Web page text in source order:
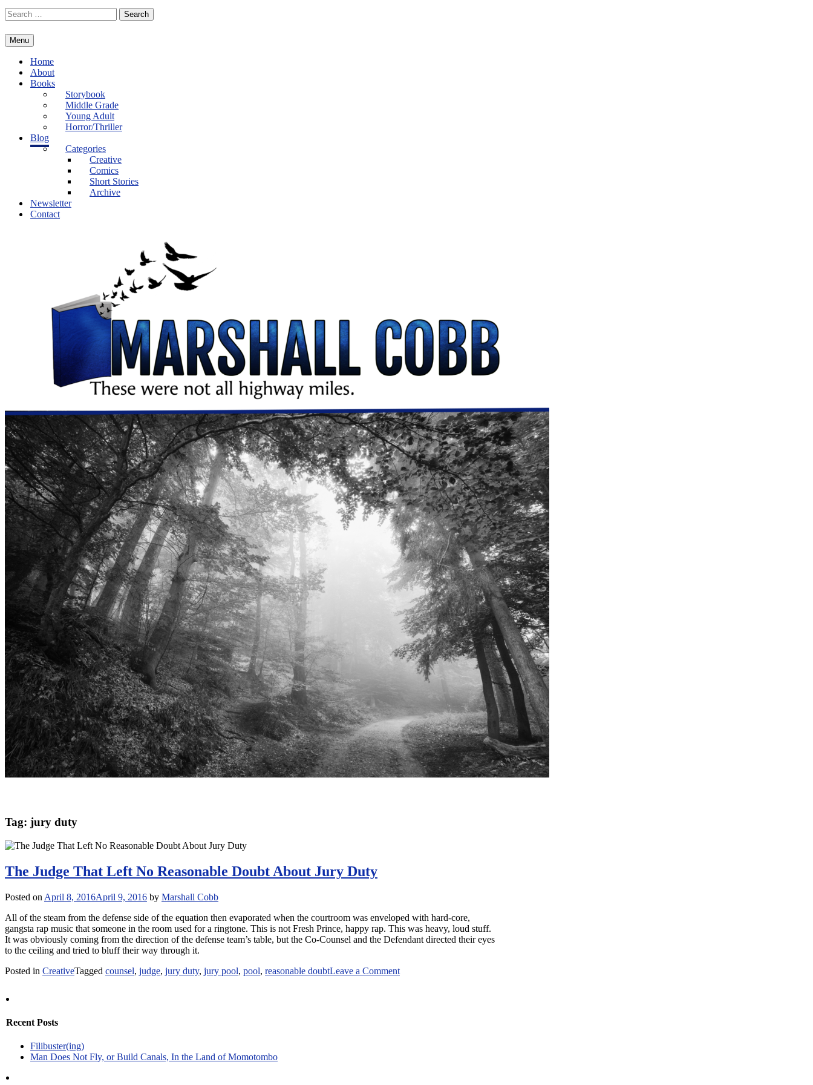
Skip
to
Search
for:
Menu
Home
About
Books
Storybook
Middle Grade
Young Adult
Horror/Thriller
Blog
Categories
Creative
Comics
Short Stories
Archive
Newsletter
Contact
Tag: jury duty
The Judge That Left No Reasonable Doubt About Jury Duty
Posted on April 8, 2016April 9, 2016 by Marshall Cobb
All of the steam from the defense side of the equation then evaporated when the courtroom was enveloped with hard-core,
gangsta rap music that someone in the room used for a ringtone. This is not Fresh Prince, happy rap. This was heavy, loud stuff.
It was obviously coming from the direction of the defense team’s table, but the Co-Counsel and the Defendant directed their eyes
to the ceiling and tried to bluff their way through it.
Posted in CreativeTagged counsel, judge, jury duty, jury pool, pool, reasonable doubtLeave a Commenton
Recent Posts
Filibuster(ing)
Man Does Not Fly, or Build Canals, In the Land of Momotombo